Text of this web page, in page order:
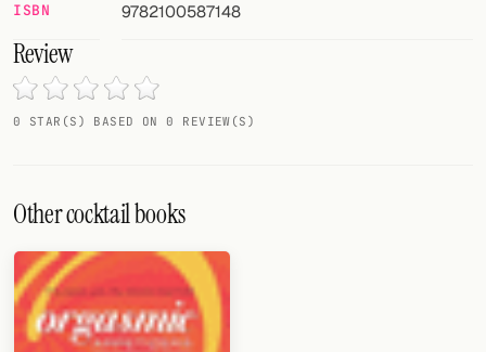
Add your own cocktail or smoothie here.
BAR
All liquor
Cocktail glasses
Cocktail books
Cocktail bar
ISBN 9782100587148
Review
0 STAR(S) BASED ON 0 REVIEW(S)
Other cocktail books